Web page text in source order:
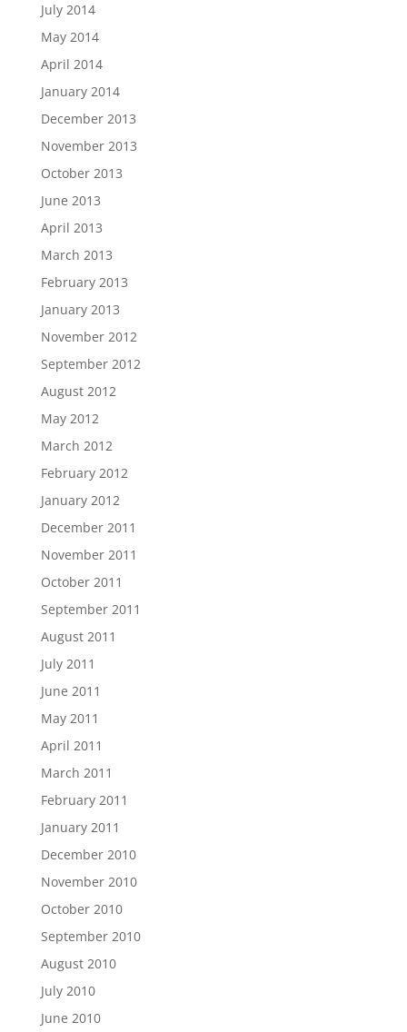
July 2014
May 2014
April 2014
January 2014
December 2013
November 2013
October 2013
June 2013
April 2013
March 2013
February 2013
January 2013
November 2012
September 2012
August 2012
May 2012
March 2012
February 2012
January 2012
December 2011
November 2011
October 2011
September 2011
August 2011
July 2011
June 2011
May 2011
April 2011
March 2011
February 2011
January 2011
December 2010
November 2010
October 2010
September 2010
August 2010
July 2010
June 2010